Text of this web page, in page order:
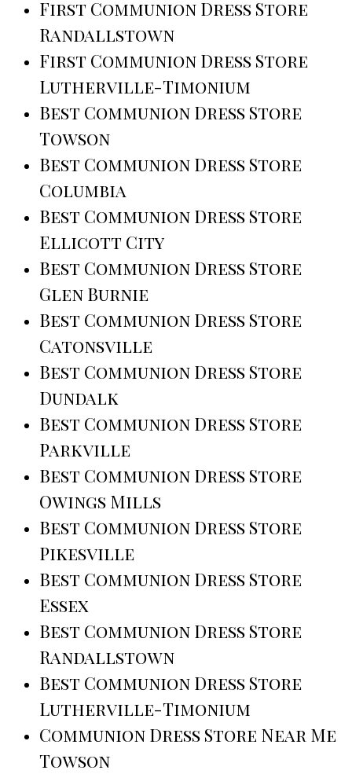
First Communion Dress Store
Randallstown
First Communion Dress Store
Lutherville-Timonium
Best Communion Dress Store
Towson
Best Communion Dress Store
Columbia
Best Communion Dress Store
Ellicott City
Best Communion Dress Store
Glen Burnie
Best Communion Dress Store
Catonsville
Best Communion Dress Store
Dundalk
Best Communion Dress Store
Parkville
Best Communion Dress Store
Owings Mills
Best Communion Dress Store
Pikesville
Best Communion Dress Store
Essex
Best Communion Dress Store
Randallstown
Best Communion Dress Store
Lutherville-Timonium
Communion Dress Store Near Me
Towson